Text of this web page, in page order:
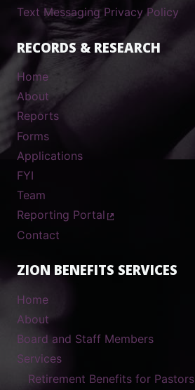
Text Messaging Privacy Policy
RECORDS & RESEARCH
Home
About
Reports
Forms
Applications
FYI
Team
Reporting Portal
Contact
ZION BENEFITS SERVICES
Home
About
Board and Staff Members
Services
Retirement Benefits for Pastors